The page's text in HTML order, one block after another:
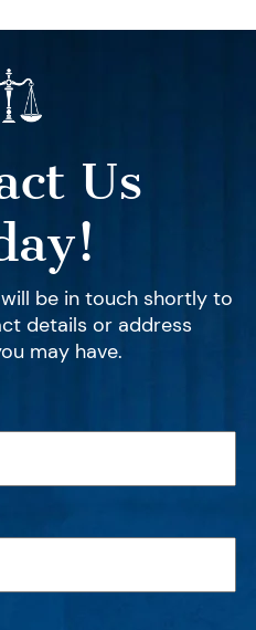
Us
be in touch shortly to
details or address
may have.